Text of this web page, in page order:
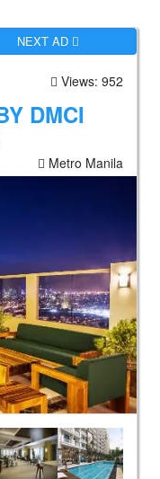
NEXT AD
Views: 952
DMCI
Metro Manila